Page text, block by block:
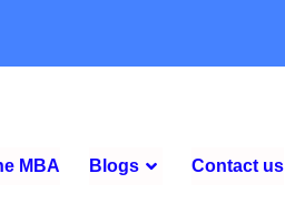
MBA Blogs Contact us